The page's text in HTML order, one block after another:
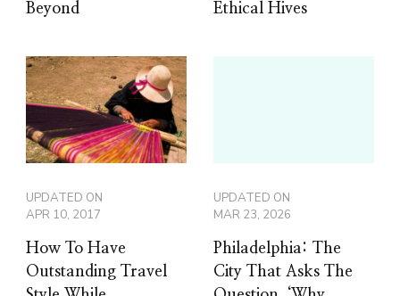
Beyond
Ethical Hives
UPDATED ON
APR 10, 2017
How To Have
Outstanding Travel
UPDATED ON
MAR 23, 2026
Philadelphia: The
City That Asks The